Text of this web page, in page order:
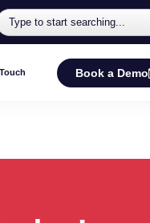
Book a Demo